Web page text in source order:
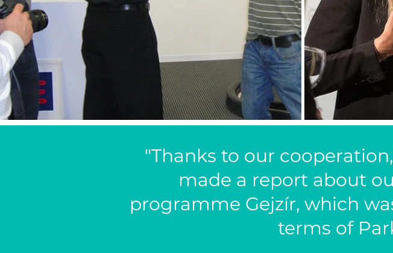
"Thanks to our
made a report about
programme Gejzír, which
terms of